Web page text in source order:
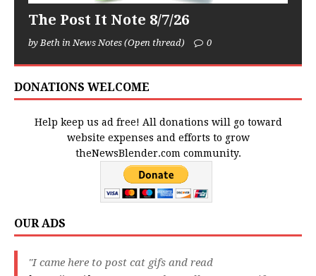
The Post It Note 8/7/26
by Beth in News Notes (Open thread) 0
DONATIONS WELCOME
Help keep us ad free! All donations will go toward
website expenses and efforts to grow
theNewsBlender.com community.
OUR ADS
"I came here to post cat gifs and read